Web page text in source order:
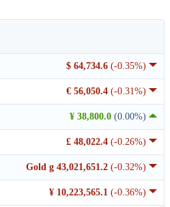
$ 64,734.6 (-0.35%)
€ 56,050.4 (-0.31%)
¥ 38,800.0 (0.00%)
£ 48,022.4 (-0.26%)
Gold g 43,021,651.2 (-0.32%)
¥ 10,223,565.1 (-0.36%)